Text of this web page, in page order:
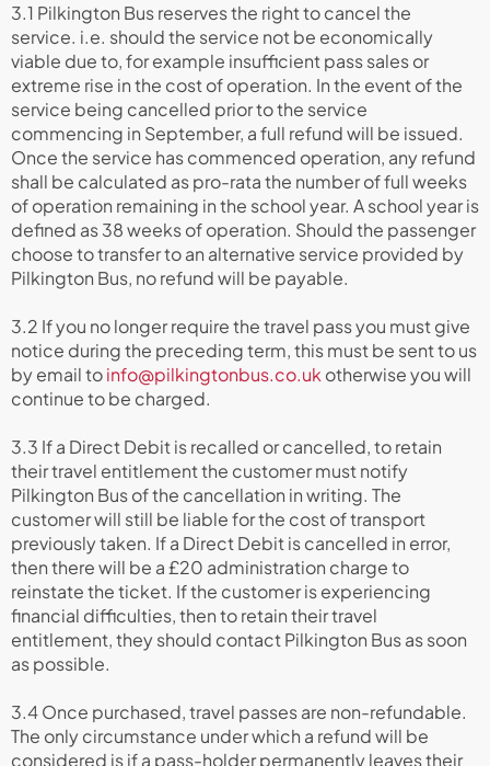
3.1 Pilkington Bus reserves the right to cancel the
service. i.e. should the service not be economically
viable due to, for example insufficient pass sales or
extreme rise in the cost of operation. In the event of the
service being cancelled prior to the service
commencing in September, a full refund will be issued.
Once the service has commenced operation, any refund
shall be calculated as pro-rata the number of full weeks
of operation remaining in the school year. A school year is
defined as 38 weeks of operation. Should the passenger
choose to transfer to an alternative service provided by
Pilkington Bus, no refund will be payable.
3.2 If you no longer require the travel pass you must give
notice during the preceding term, this must be sent to us
by email toinfo@pilkingtonbus.co.uk otherwise you will
continue to be charged.
3.3 If a Direct Debit is recalled or cancelled, to retain
their travel entitlement the customer must notify
Pilkington Bus of the cancellation in writing. The
customer will still be liable for the cost of transport
previously taken. If a Direct Debit is cancelled in error,
then there will be a £20 administration charge to
reinstate the ticket. If the customer is experiencing
financial difficulties, then to retain their travel
entitlement, they should contact Pilkington Bus as soon
as possible.
3.4 Once purchased, travel passes are non-refundable.
The only circumstance under which a refund will be
considered is if a pass-holder permanently leaves their